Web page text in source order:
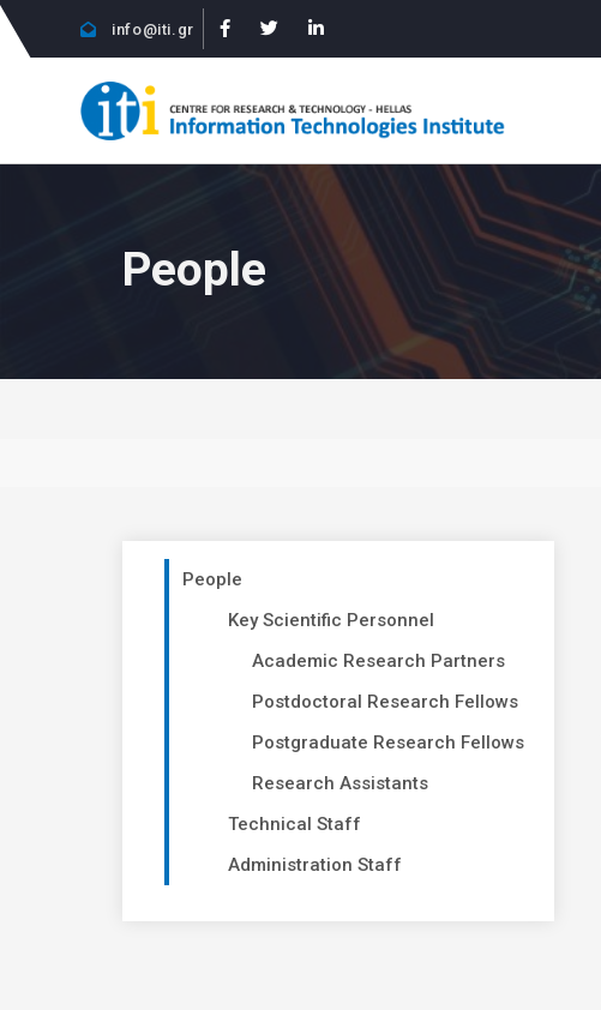
info@iti.gr
People
People
Key Scientific Personnel
Academic Research Partners
Postdoctoral Research Fellows
Postgraduate Research Fellows
Research Assistants
Technical Staff
Administration Staff